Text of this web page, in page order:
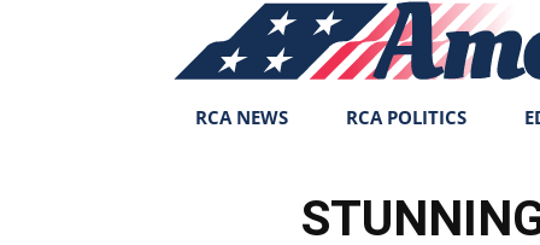
RCA NEWS RCA POLITICS